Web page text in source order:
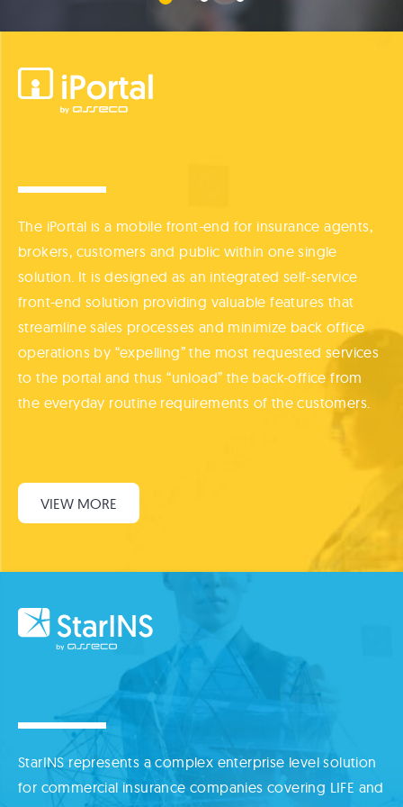
The iPortal is a mobile front-end for insurance agents,
brokers, customers and public within one single
solution. It is designed as an integrated self-service
front-end solution providing valuable features that
streamline sales processes and minimize back office
operations by “expelling” the most requested services
to the portal and thus “unload” the back-office from
the everyday routine requirements of the customers.
VIEW MORE
StarINS represents a complex enterprise level solution
for commercial insurance companies covering LIFE and